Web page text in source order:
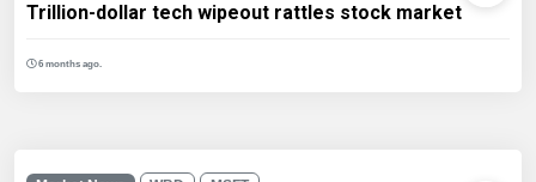
Trillion-dollar tech wipeout rattles stock market
6 months ago.